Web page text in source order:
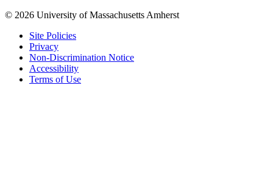
© 2026 University of Massachusetts Amherst
Site Policies
Privacy
Non-Discrimination Notice
Accessibility
Terms of Use